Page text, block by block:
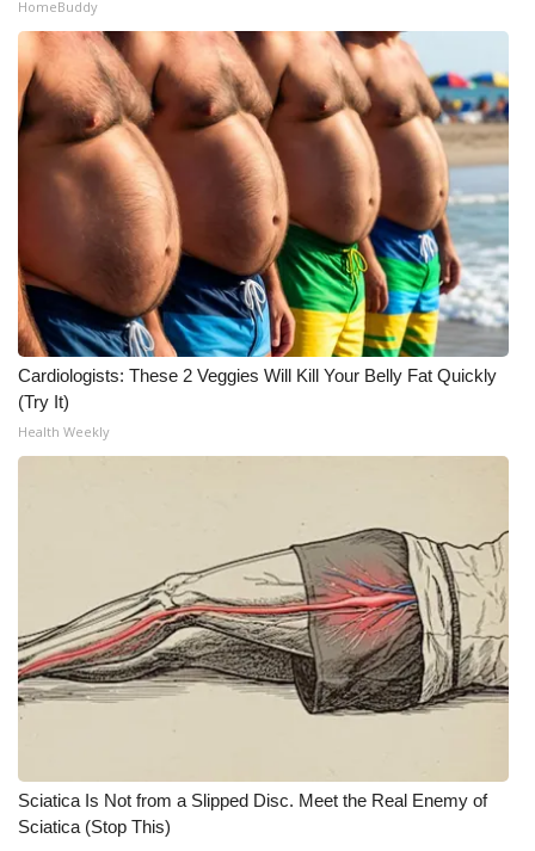
HomeBuddy
Cardiologists: These 2 Veggies Will Kill Your Belly Fat Quickly
(Try It)
Health Weekly
Sciatica Is Not from a Slipped Disc. Meet the Real Enemy of
Sciatica (Stop This)